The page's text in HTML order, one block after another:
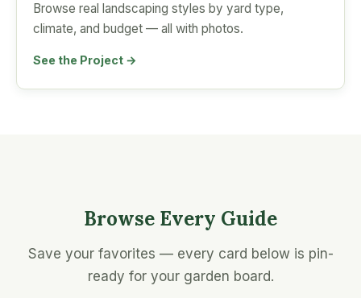
Browse real landscaping styles by yard type,
climate, and budget — all with photos.
See the Project →
Browse Every Guide
Save your favorites — every card below is pin-
ready for your garden board.